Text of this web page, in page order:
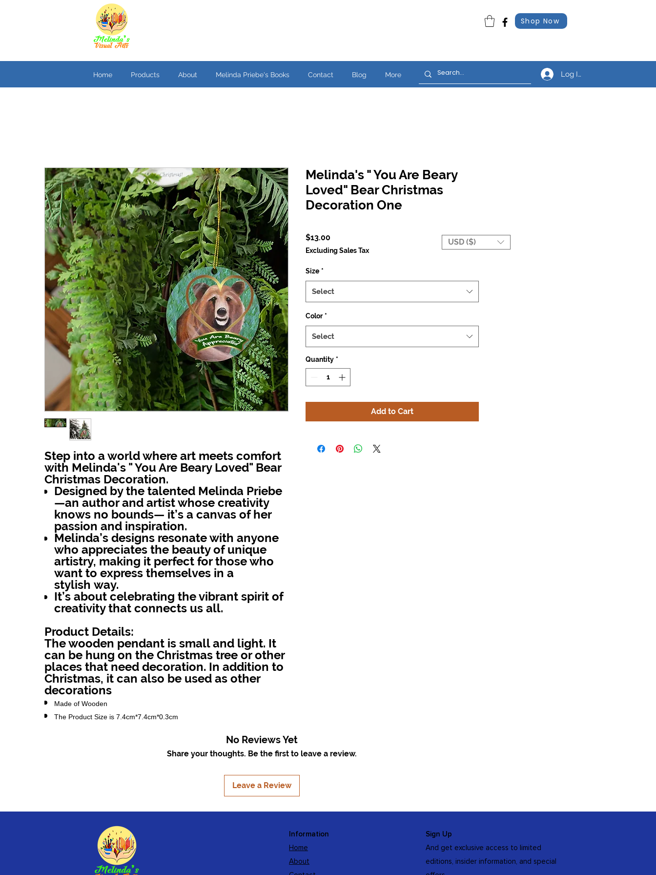
Shop Now
Home Products About Melinda Priebe's Books Contact Blog More Log In
Step into a world where art meets comfort
with Melinda's " You Are Beary Loved" Bear
Christmas Decoration.
Designed by the talented Melinda Priebe
—an author and artist whose creativity
knows no bounds— it’s a canvas of her
passion and inspiration.
Melinda’s designs resonate with anyone
who appreciates the beauty of unique
artistry, making it perfect for those who
want to express themselves in a
stylish way.
It’s about celebrating the vibrant spirit of
creativity that connects us all.
Product Details:
The wooden pendant is small and light. It
can be hung on the Christmas tree or other
places that need decoration. In addition to
Christmas, it can also be used as other
decorations
Made of Wooden
The Product Size is 7.4cm*7.4cm*0.3cm
Melinda's " You Are Beary
Loved" Bear Christmas
Decoration One
$13.00
Excluding Sales Tax
Size *
Select
Color *
Select
Quantity *
Add to Cart
No Reviews Yet
Share your thoughts. Be the first to leave a review.
Leave a Review
USD ($)
Information
Home
About
Sign Up
And get exclusive access to limited
editions, insider information, and special